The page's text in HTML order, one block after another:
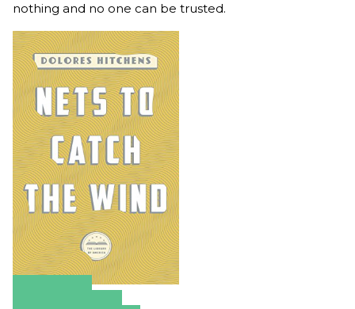
nothing and no one can be trusted.